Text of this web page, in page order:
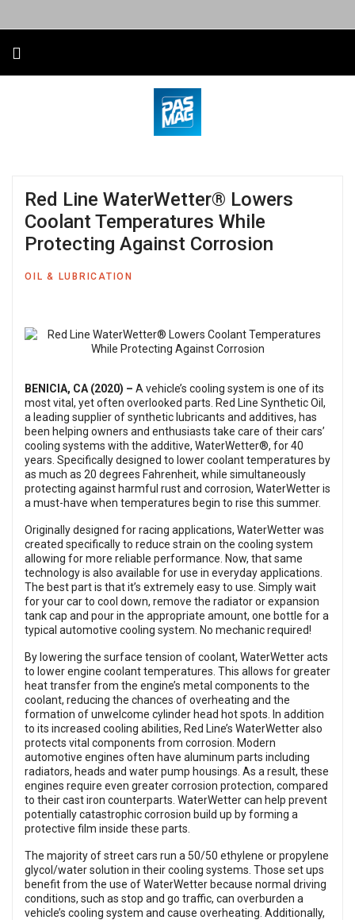
Red Line WaterWetter® Lowers
Coolant Temperatures While
Protecting Against Corrosion
OIL & LUBRICATION
BENICIA, CA (2020) – A vehicle’s cooling system is one of its
most vital, yet often overlooked parts. Red Line Synthetic Oil,
a leading supplier of synthetic lubricants and additives, has
been helping owners and enthusiasts take care of their cars’
cooling systems with the additive, WaterWetter®, for 40
years. Specifically designed to lower coolant temperatures by
as much as 20 degrees Fahrenheit, while simultaneously
protecting against harmful rust and corrosion, WaterWetter is
a must-have when temperatures begin to rise this summer.
Originally designed for racing applications, WaterWetter was
created specifically to reduce strain on the cooling system
allowing for more reliable performance. Now, that same
technology is also available for use in everyday applications.
The best part is that it’s extremely easy to use. Simply wait
for your car to cool down, remove the radiator or expansion
tank cap and pour in the appropriate amount, one bottle for a
typical automotive cooling system. No mechanic required!
By lowering the surface tension of coolant, WaterWetter acts
to lower engine coolant temperatures. This allows for greater
heat transfer from the engine’s metal components to the
coolant, reducing the chances of overheating and the
formation of unwelcome cylinder head hot spots. In addition
to its increased cooling abilities, Red Line’s WaterWetter also
protects vital components from corrosion. Modern
automotive engines often have aluminum parts including
radiators, heads and water pump housings. As a result, these
engines require even greater corrosion protection, compared
to their cast iron counterparts. WaterWetter can help prevent
potentially catastrophic corrosion build up by forming a
protective film inside these parts.
The majority of street cars run a 50/50 ethylene or propylene
glycol/water solution in their cooling systems. Those set ups
benefit from the use of WaterWetter because normal driving
conditions, such as stop and go traffic, can overburden a
vehicle’s cooling system and cause overheating. Additionally,